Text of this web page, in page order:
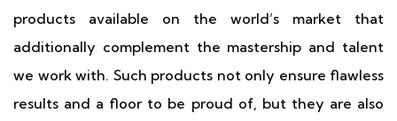
products available on the world’s market that
additionally complement the mastership and talent
we work with. Such products not only ensure flawless
results and a floor to be proud of, but they are also